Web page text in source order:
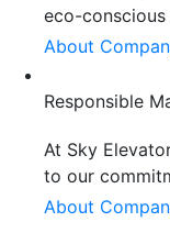
eco-
About
Responsible
At Sky
to our
About